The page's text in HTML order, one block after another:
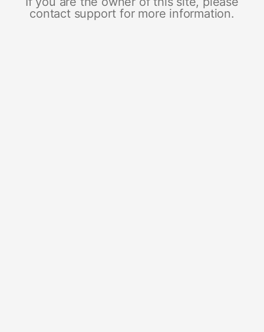
contact support for more information.